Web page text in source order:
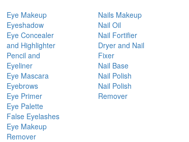
Eye Makeup
Eyeshadow
Eye Concealer
and Highlighter
Pencil and
Eyeliner
Eye Mascara
Eyebrows
Eye Primer
Eye Palette
False Eyelashes
Eye Makeup
Remover
Nails Makeup
Nail Oil
Nail Fortifier
Dryer and Nail
Fixer
Nail Base
Nail Polish
Nail Polish
Remover